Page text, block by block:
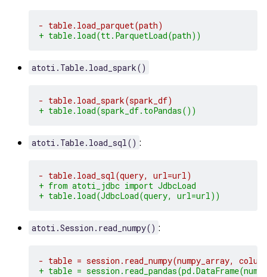
- table.load_parquet(path)
+ table.load(tt.ParquetLoad(path))
atoti.Table.load_spark()
- table.load_spark(spark_df)
+ table.load(spark_df.toPandas())
atoti.Table.load_sql() :
- table.load_sql(query, url=url)
+ from atoti_jdbc import JdbcLoad
+ table.load(JdbcLoad(query, url=url))
atoti.Session.read_numpy() :
- table = session.read_numpy(numpy_array,
+ table =